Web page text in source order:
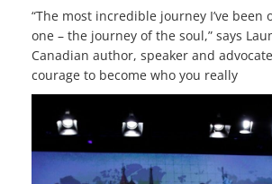
“The most incredible journey I’ve been
one – the journey of the soul,” says
Canadian author, speaker and
courage to become who you really